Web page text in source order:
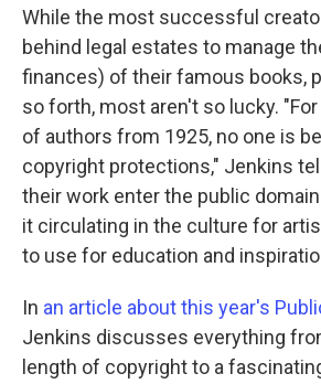
While the most successful
behind legal estates to manage
finances) of their famous books,
so forth, most aren't so lucky.
of authors from 1925, no one is
copyright protections," Jenkins
their work enter the public
it circulating in the culture for
to use for education and
In an article about this year's
Jenkins discusses everything
length of copyright to a